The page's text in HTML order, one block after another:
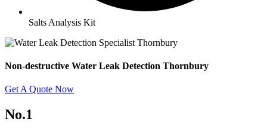
Salts Analysis Kit
Non-destructive Water Leak Detection Thornbury
Get A Quote Now
No.1